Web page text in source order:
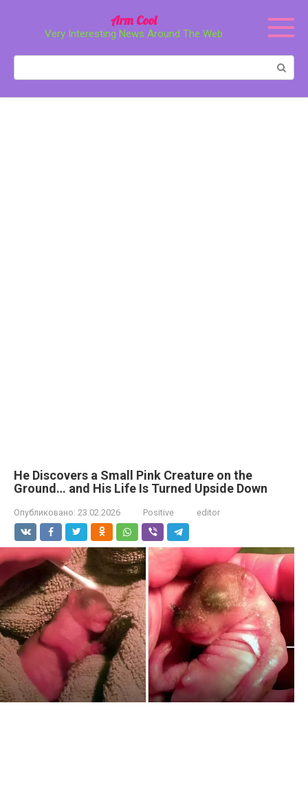
Arm Cool
Very Interesting News Around The Web
He Discovers a Small Pink Creature on the
Ground… and His Life Is Turned Upside Down
Опубликовано: 23.02.2026 Positive editor